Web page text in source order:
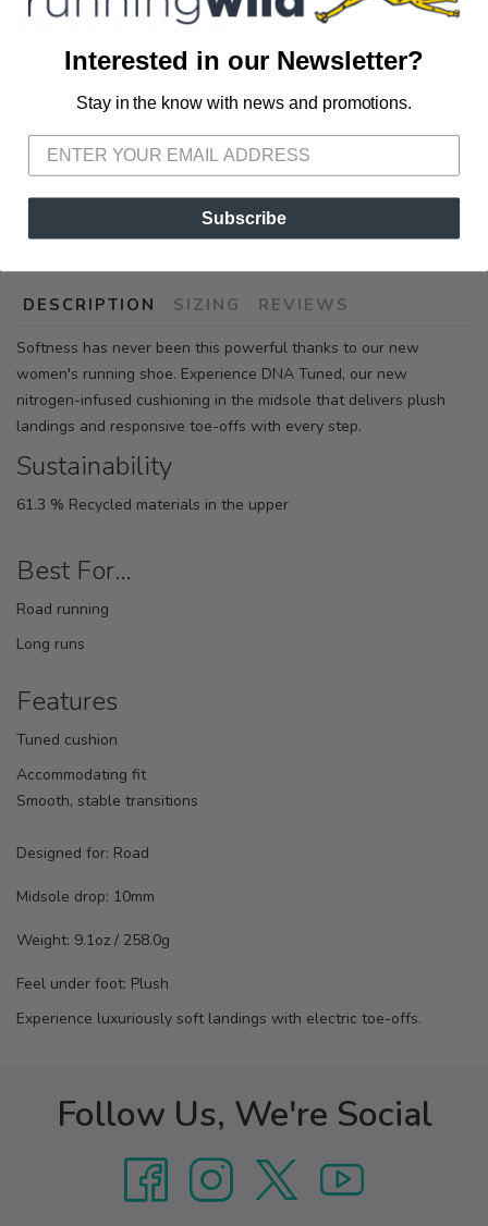
Out of Stock
SKU:120434-1D-429
DESCRIPTION SIZING REVIEWS
Softness has never been this powerful thanks to our new
women's running shoe. Experience DNA Tuned, our new
nitrogen-infused cushioning in the midsole that delivers plush
landings and responsive toe-offs with every step.
Sustainability
61.3 % Recycled materials in the upper
Best For…
Road running
Long runs
Features
Tuned cushion
Accommodating fit
Smooth, stable transitions
Designed for: Road
Midsole drop: 10mm
Weight: 9.1oz / 258.0g
Feel under foot: Plush
Experience luxuriously soft landings with electric toe-offs.
Please login or sign up to save
Follow Us, We're Social
Interested in our Newsletter?
Stay in the know with news and promotions.
Subscribe